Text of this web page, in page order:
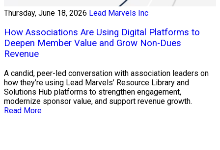
Thursday, June 18, 2026 Lead Marvels Inc
How Associations Are Using Digital Platforms to
Deepen Member Value and Grow Non-Dues
Revenue
A candid, peer-led conversation with association leaders on
how they’re using Lead Marvels’ Resource Library and
Solutions Hub platforms to strengthen engagement,
modernize sponsor value, and support revenue growth.
Read More